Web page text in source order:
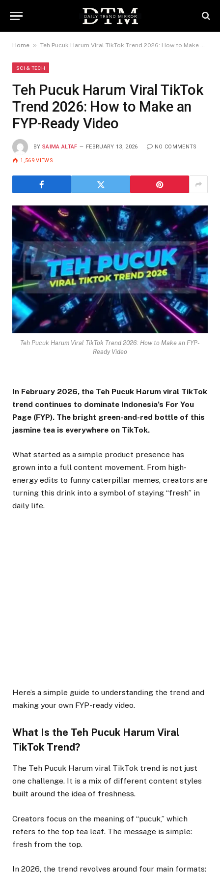
Home » Teh Pucuk Harum Viral TikTok Trend 2026: How to Make an FYP-Ready Video
SCI & TECH
Teh Pucuk Harum Viral TikTok
Trend 2026: How to Make an
FYP-Ready Video
BY SAIMA ALTAF FEBRUARY 13, 2026 NO COMMENTS
1,569VIEWS
Teh Pucuk Harum Viral TikTok Trend 2026: How to Make an FYP-
Ready Video
In February 2026, the Teh Pucuk Harum viral TikTok
trend continues to dominate Indonesia’s For You
Page (FYP). The bright green-and-red bottle of this
jasmine tea is everywhere on TikTok.
What started as a simple product presence has
grown into a full content movement. From high-
energy edits to funny caterpillar memes, creators are
turning this drink into a symbol of staying “fresh” in
daily life.
Here’s a simple guide to understanding the trend and
making your own FYP-ready video.
What Is the Teh Pucuk Harum Viral
TikTok Trend?
The Teh Pucuk Harum viral TikTok trend is not just
one challenge. It is a mix of different content styles
built around the idea of freshness.
Creators focus on the meaning of “pucuk,” which
refers to the top tea leaf. The message is simple:
fresh from the top.
In 2026, the trend revolves around four main formats: